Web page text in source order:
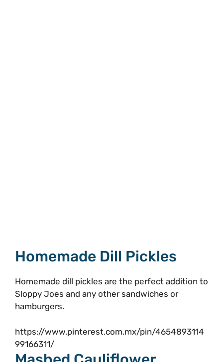
Homemade Dill Pickles
Homemade dill pickles are the perfect addition to
Sloppy Joes and any other sandwiches or
hamburgers.
https://www.pinterest.com.mx/pin/4654893114
99166311/